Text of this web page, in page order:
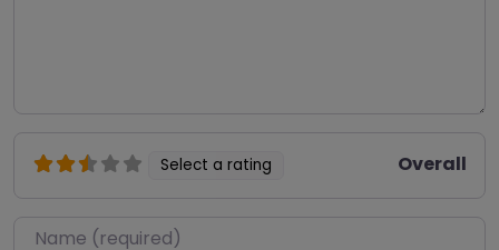
Select a rating Overall
Name*